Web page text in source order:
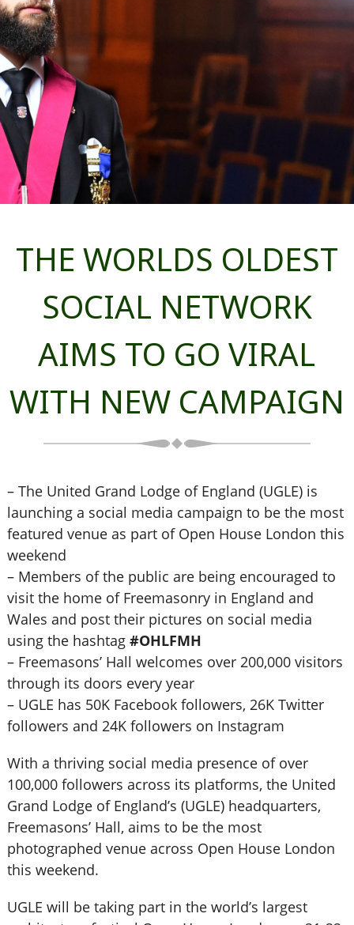
THE WORLDS OLDEST
SOCIAL NETWORK
AIMS TO GO VIRAL
WITH NEW CAMPAIGN
– The United Grand Lodge of England (UGLE) is
launching a social media campaign to be the most
featured venue as part of Open House London this
weekend
– Members of the public are being encouraged to
visit the home of Freemasonry in England and
Wales and post their pictures on social media
using the hashtag #OHLFMH
– Freemasons’ Hall welcomes over 200,000 visitors
through its doors every year
– UGLE has 50K Facebook followers, 26K Twitter
followers and 24K followers on Instagram
With a thriving social media presence of over
100,000 followers across its platforms, the United
Grand Lodge of England’s (UGLE) headquarters,
Freemasons’ Hall, aims to be the most
photographed venue across Open House London
this weekend.
UGLE will be taking part in the world’s largest